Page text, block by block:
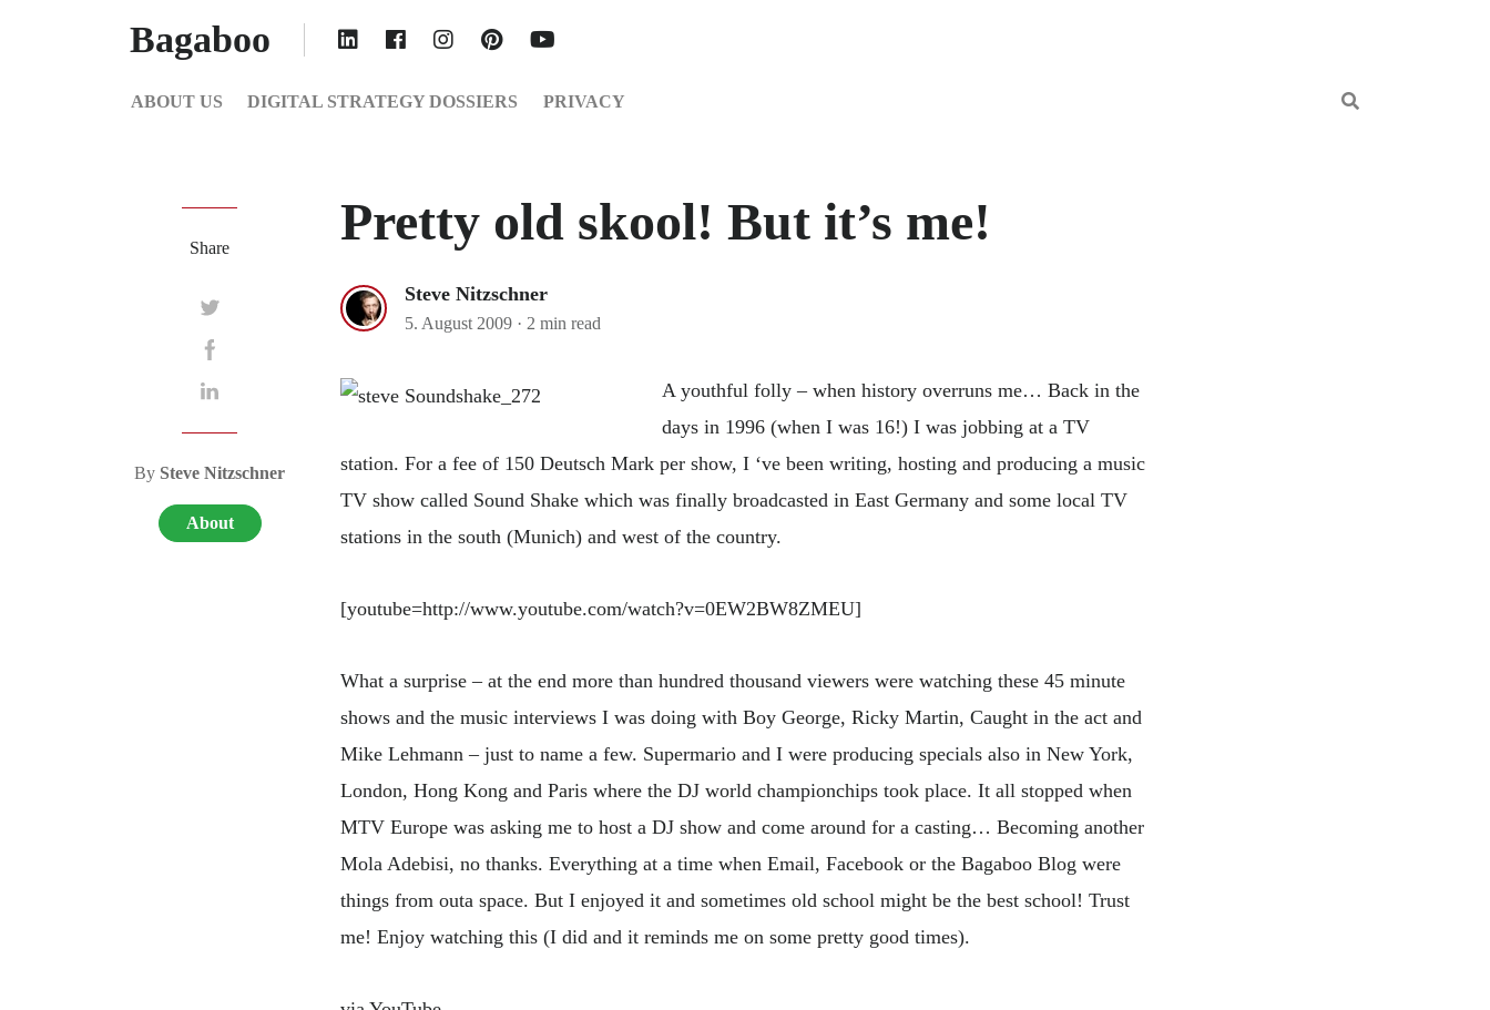
Bagaboo
ABOUT US DIGITAL STRATEGY DOSSIERS PRIVACY
Pretty old skool! But it’s me!
Steve Nitzschner
5. August 2009 · 2 min read
A youthful folly – when history overruns me… Back in the
days in 1996 (when I was 16!) I was jobbing at a TV
station. For a fee of 150 Deutsch Mark per show, I ‘ve been writing, hosting and producing a music
TV show called Sound Shake which was finally broadcasted in East Germany and some local TV
stations in the south (Munich) and west of the country.
[youtube=http://www.youtube.com/watch?v=0EW2BW8ZMEU]
What a surprise – at the end more than hundred thousand viewers were watching these 45 minute
shows and the music interviews I was doing with Boy George, Ricky Martin, Caught in the act and
Mike Lehmann – just to name a few. Supermario and I were producing specials also in New York,
London, Hong Kong and Paris where the DJ world championchips took place. It all stopped when
MTV Europe was asking me to host a DJ show and come around for a casting… Becoming another
Mola Adebisi, no thanks. Everything at a time when Email, Facebook or the Bagaboo Blog were
things from outa space. But I enjoyed it and sometimes old school might be the best school! Trust
me! Enjoy watching this (I did and it reminds me on some pretty good times).
Share
By Steve Nitzschner
About